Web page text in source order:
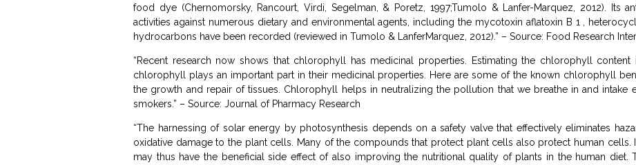
food dye (Chernomorsky, Rancourt, Virdi, Segelman, & Poretz, 1997;Tumolo & Lanfer-Marquez, 2012). Its
activities against numerous dietary and environmental agents, including the mycotoxin aflatoxin B 1 ,
hydrocarbons have been recorded (reviewed in Tumolo & LanferMarquez, 2012).” – Source: Food Research
“Recent research now shows that chlorophyll has medicinal properties. Estimating the chlorophyll
chlorophyll plays an important part in their medicinal properties. Here are some of the known chlorophyll
the growth and repair of tissues. Chlorophyll helps in neutralizing the pollution that we breathe in and
smokers.” – Source: Journal of Pharmacy Research
“The harnessing of solar energy by photosynthesis depends on a safety valve that effectively eliminates
oxidative damage to the plant cells. Many of the compounds that protect plant cells also protect human cells.
may thus have the beneficial side effect of also improving the nutritional quality of plants in the human diet.